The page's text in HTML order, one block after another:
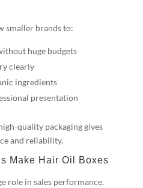
smaller brands to:
huge budgets
clearly
ingredients
presentation
quality packaging gives
and reliability.
Make Hair Oil Boxes
role in sales performance.